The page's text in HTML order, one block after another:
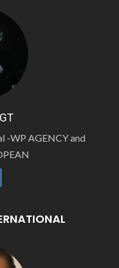
-WP AGENCY and